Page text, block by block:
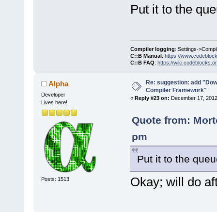
Put it to the
Compiler logging: Settings-
C::B Manual : https://
C::B FAQ: https://
Alpha
Developer
Lives here!
Posts: 1513
Re: suggestion: add
Compiler Framework"
« Reply #23 on: December 17,
Quote from:
pm
Put it to the
Okay; will do